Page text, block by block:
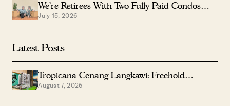
We’re Retirees With Two Fully Paid Condos
That Have 51 Years Left — Should We Sell
July 15, 2026
Latest Posts
Tropicana Cenang Langkawi: Freehold
Beachfront Units From S$315K
August 7, 2026